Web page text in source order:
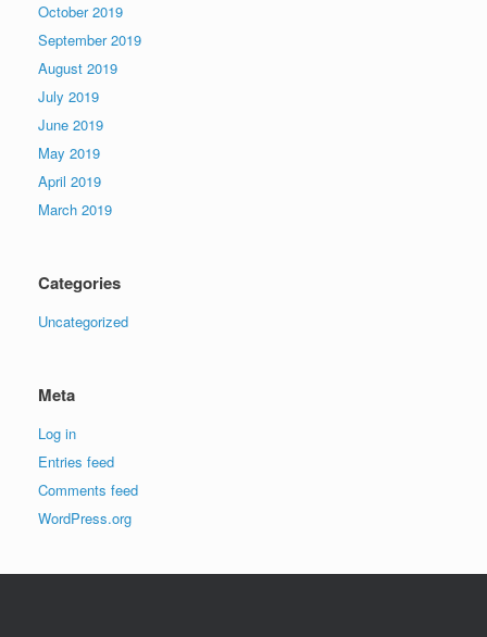
October 2019
September 2019
August 2019
July 2019
June 2019
May 2019
April 2019
March 2019
Categories
Uncategorized
Meta
Log in
Entries feed
Comments feed
WordPress.org